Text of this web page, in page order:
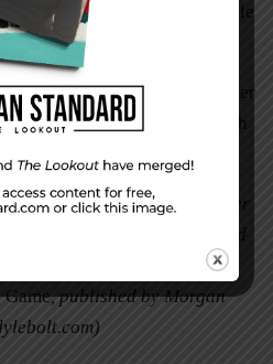
no to keep myself available
of us. He is the master juggler
drop us. By his grace we each
palm of his hand.
health writer who splits her
alongside her husband
of
Fit2Finish: Keeping
, published by Morgan